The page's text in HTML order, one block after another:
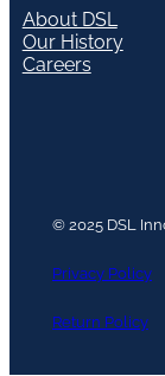
About DSL
Our History
Careers
© 2025 DSL
Privacy Policy
Return Policy